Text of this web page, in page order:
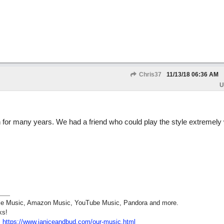
Chris37 11/13/18 06:36 AM
many years. We had a friend who could play the style extremely
Music, Amazon Music, YouTube Music, Pandora and more.
https://www.janiceandbud.com/our-music.html